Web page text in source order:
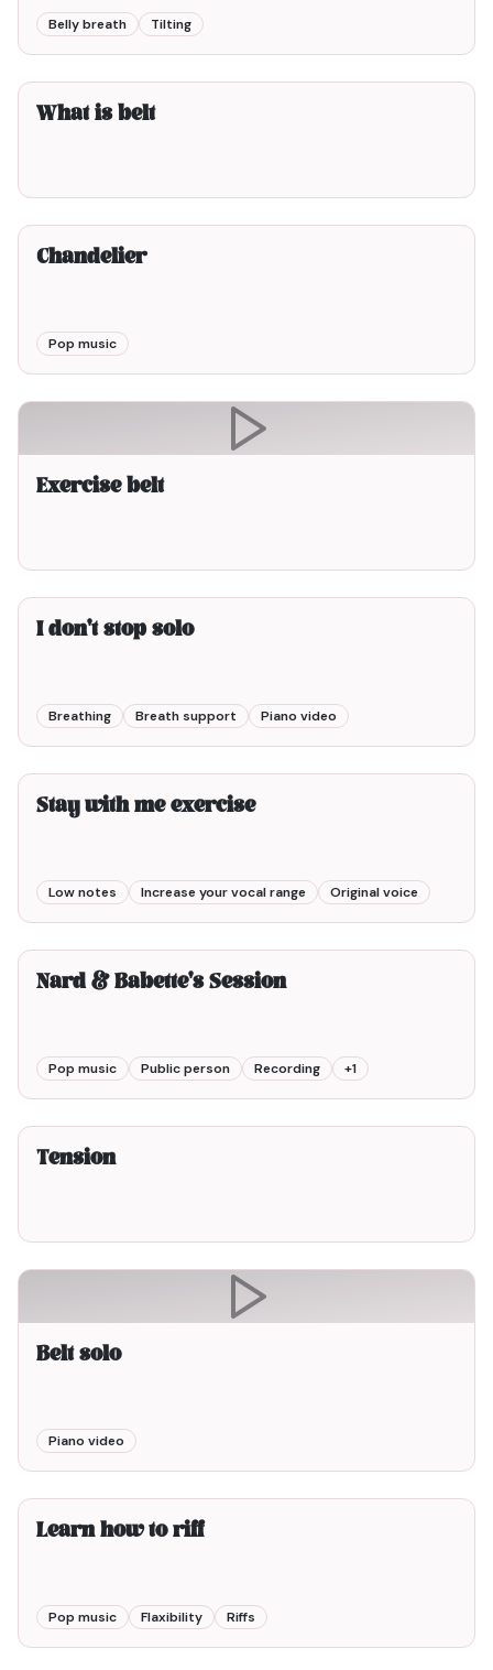
Belly breath Tilting
3min00
What is belt
3min00
Chandelier
Pop music
Exercise belt
I don't stop solo
Breathing Breath support Piano video
3min00
Stay with me exercise
Low notes Increase your vocal range Original voice
5min00
Nard & Babette's Session
Pop music Public person Recording +1
2min00
Tension
Belt solo
Piano video
1min00
Learn how to riff
Pop music Flaxibility Riffs
6min00